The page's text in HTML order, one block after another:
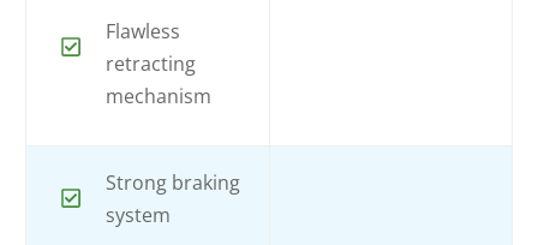
Flawless
retracting
mechanism
Strong braking
system